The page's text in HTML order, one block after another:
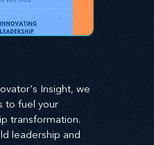
Insight, we
to fuel your
transformation.
leadership and